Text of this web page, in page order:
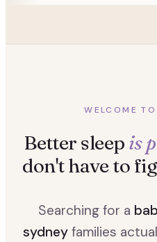
WELCOME
Better sleep is
don't have to
Searching for a
sydneyfamilies